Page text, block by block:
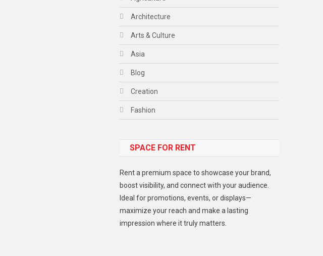
Architecture
Arts & Culture
Asia
Blog
Creation
Fashion
Gadget
Lifestyle
Middle East
Models
SPACE FOR RENT
Rent a premium space to showcase your brand,
boost visibility, and connect with your audience.
Ideal for promotions, events, or displays—
maximize your reach and make a lasting
impression where it truly matters.